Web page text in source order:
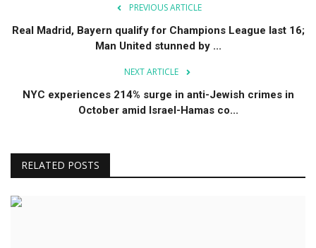
PREVIOUS ARTICLE
Real Madrid, Bayern qualify for Champions League last 16;
Man United stunned by ...
NEXT ARTICLE
NYC experiences 214% surge in anti-Jewish crimes in
October amid Israel-Hamas co...
RELATED POSTS